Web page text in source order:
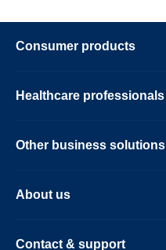
Consumer products
Healthcare professionals
Other business solutions
About us
Contact & support